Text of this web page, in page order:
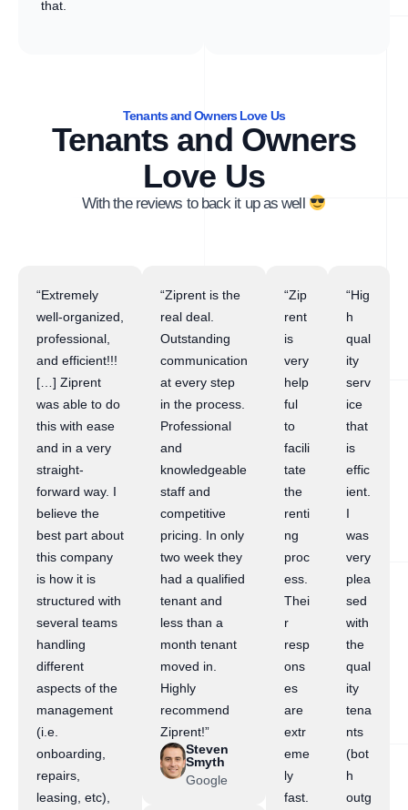
that.
Tenants and Owners Love Us
Tenants and Owners
Love Us
With the reviews to back it up as well
“Extremely
well-organized,
professional,
and efficient!!!
[…] Ziprent
was able to do
this with ease
and in a very
straight-
forward way. I
believe the
best part about
this company
is how it is
structured with
several teams
handling
different
aspects of the
management
(i.e.
onboarding,
repairs,
leasing, etc),
“Ziprent is the
real deal.
Outstanding
communication
at every step
in the process.
Professional
and
knowledgeable
staff and
competitive
pricing. In only
two week they
had a qualified
tenant and
less than a
month tenant
moved in.
Highly
recommend
Ziprent!”
Steven
Smyth
Google
“Zip
rent
is
very
help
ful
to
facili
tate
the
renti
ng
proc
ess.
Thei
r
resp
ons
es
are
extr
eme
ly
fast.
“Hig
h
qual
ity
serv
ice
that
is
effic
ient.
I
was
very
plea
sed
with
the
qual
ity
tena
nts
(bot
h
outg